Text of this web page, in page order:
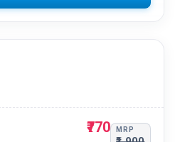
₹770 MRP